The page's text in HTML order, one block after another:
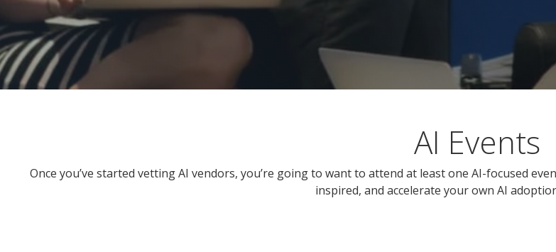
AI Events
Once you’ve started vetting AI vendors, you’re going to want to attend at least one AI-focused
inspired, and accelerate your own AI